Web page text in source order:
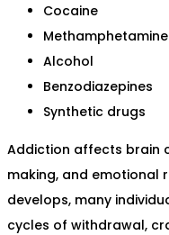
Cocaine
Methamphetamine
Alcohol
Benzodiazepines
Synthetic drugs
Addiction affects brain
making, and emotional
develops, many
cycles of withdrawal,